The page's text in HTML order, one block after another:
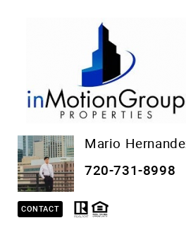
Mario
720-731-8998
CONTACT